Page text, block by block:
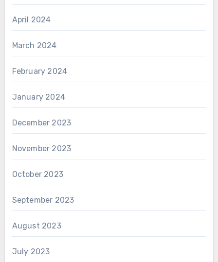
April 2024
March 2024
February 2024
January 2024
December 2023
November 2023
October 2023
September 2023
August 2023
July 2023